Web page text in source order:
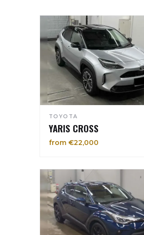
TOYOTA
YARIS CROSS
from €22,000